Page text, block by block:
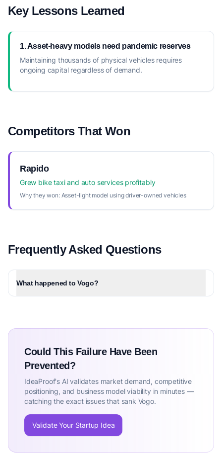
Key Lessons Learned
1. Asset-heavy models need pandemic reserves
Maintaining thousands of physical vehicles requires
ongoing capital regardless of demand.
Competitors That Won
Rapido
Grew bike taxi and auto services profitably
Why they won:Asset-light model using driver-owned vehicles
Frequently Asked Questions
What happened to Vogo?
Could This Failure Have Been
Prevented?
IdeaProof's AI validates market demand, competitive
positioning, and business model viability in minutes —
catching the exact issues that sank Vogo.
Validate Your Startup Idea